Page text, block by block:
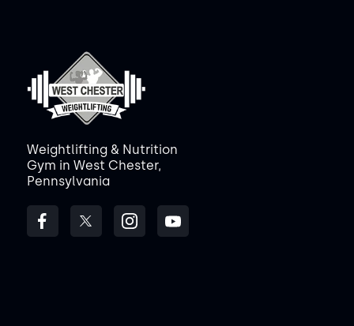
Weightlifting & Nutrition
Gym in West Chester,
Pennsylvania